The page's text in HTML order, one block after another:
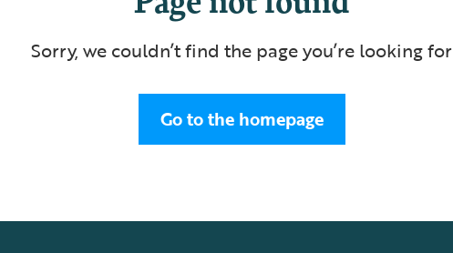
Sorry, we couldn’t find the page you’re looking for
Go to the homepage